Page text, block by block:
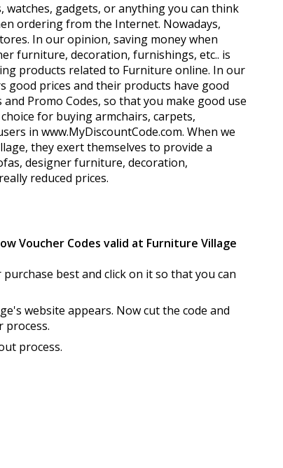
gadgets, or anything you can think
ordering from the Internet. Nowadays,
In our opinion, saving money when
furniture, decoration, furnishings, etc.. is
products related to Furniture online. In our
good prices and their products have good
Promo Codes, so that you make good use
for buying armchairs, carpets,
in www.MyDiscountCode.com. When we
they exert themselves to provide a
designer furniture, decoration,
reduced prices.
Voucher Codes valid at Furniture Village
best and click on it so that you can
website appears. Now cut the code and
process.
process.